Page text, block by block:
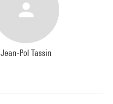
Jean-Pol Tassin